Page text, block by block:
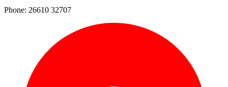
Phone: 26610 32707